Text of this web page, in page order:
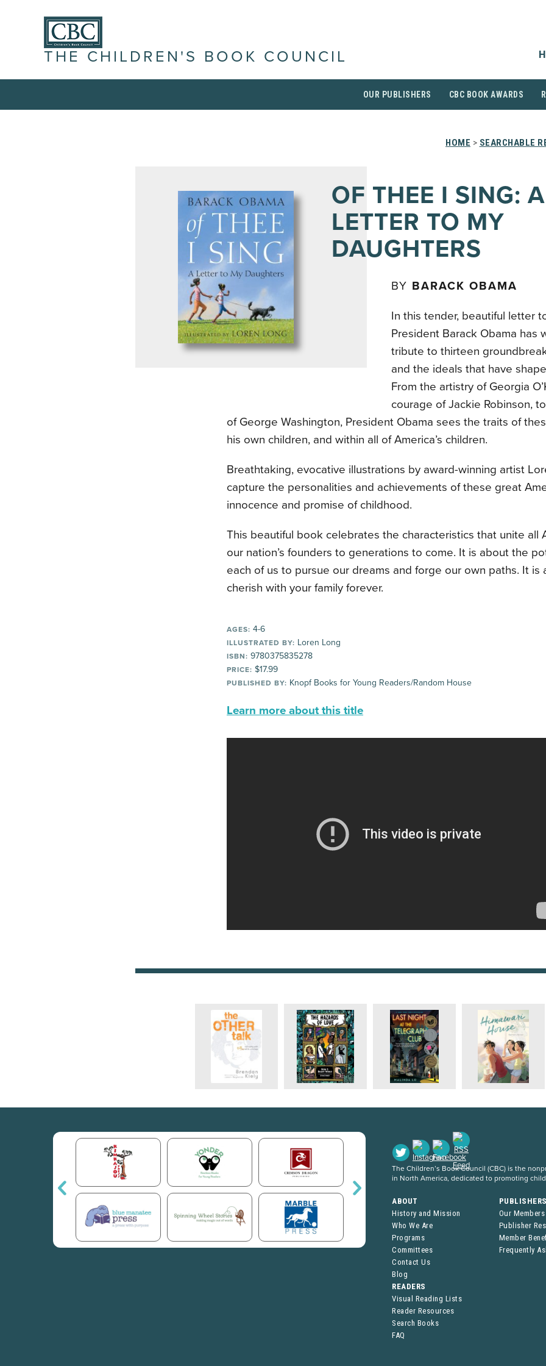
THE CHILDREN'S BOOK COUNCIL
OUR PUBLISHERS CBC BOOK AWARDS
HOME > SEARCHABLE
OF THEE I SING: A
LETTER TO MY
DAUGHTERS
BY BARACK OBAMA
In this tender, beautiful letter
President Barack Obama has
tribute to thirteen
and the ideals that have
From the artistry of Georgia
courage of Jackie Robinson,
of George Washington, President Obama sees the traits of
his own children, and within all of America’s children.
Breathtaking, evocative illustrations by award-winning artist
capture the personalities and achievements of these great
innocence and promise of childhood.
This beautiful book celebrates the characteristics that unite all
our nation’s founders to generations to come. It is about the
each of us to pursue our dreams and forge our own paths. It is
cherish with your family forever.
AGES: 4-6
ILLUSTRATED BY: Loren Long
ISBN: 9780375835278
PRICE: $17.99
PUBLISHED BY: Knopf Books for Young Readers/Random House
Learn more about this title
The Children’s Book Council (CBC) is the
in North America, dedicated to promoting
ABOUT
History and Mission
Who We Are
Programs
Committees
Contact Us
Blog
Our Members
Publisher
Member
Frequently
READERS
Visual Reading Lists
Reader Resources
Search Books
FAQ